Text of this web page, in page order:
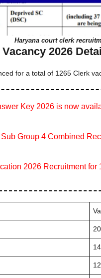
Haryana court clerk
2026
for a total of 1265 Clerk
Key 2026 is now
Group 4 Combined
2026 Recruitment